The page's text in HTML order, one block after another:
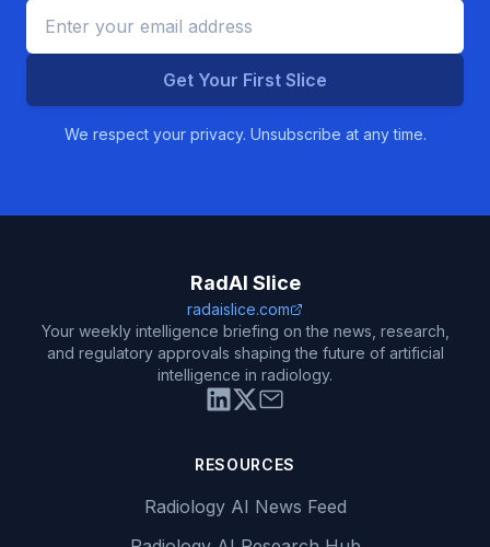
Get Your First Slice
We respect your privacy. Unsubscribe at any time.
RadAI Slice
radaislice.com
Your weekly intelligence briefing on the news, research,
and regulatory approvals shaping the future of artificial
intelligence in radiology.
RESOURCES
Radiology AI News Feed